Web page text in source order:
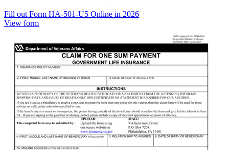
Fill out Form HA-501-U5 Online in 2026
View form